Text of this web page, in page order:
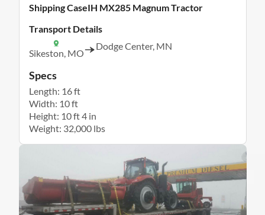
Shipping CaseIH MX285 Magnum Tractor
Transport Details
Sikeston, MO
Dodge Center, MN
Specs
Length: 16 ft
Width: 10 ft
Height: 10 ft 4 in
Weight: 32,000 lbs